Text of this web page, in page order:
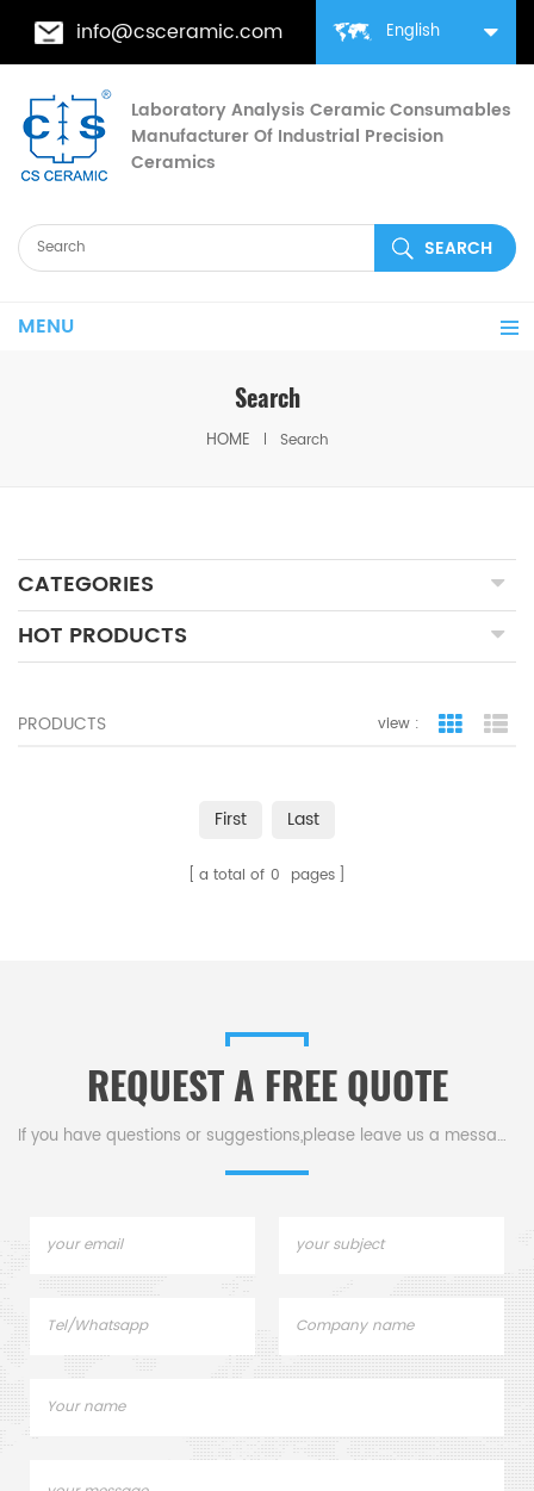
English
info@csceramic.com
Laboratory Analysis Ceramic Consumables
Manufacturer Of Industrial Precision
Ceramics
MENU
Search
HOME Search
CATEGORIES
HOT PRODUCTS
PRODUCTS view : grid view
First Last
a total of 0 pages
REQUEST A FREE QUOTE
If you have questions or suggestions,please leave us a message,